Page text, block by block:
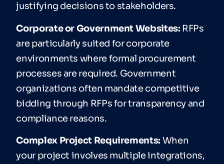
justifying decisions to stakeholders.
Corporate or Government Websites: RFPs
are particularly suited for corporate
environments where formal procurement
processes are required. Government
organizations often mandate competitive
bidding through RFPs for transparency and
compliance reasons.
Complex Project Requirements: When
your project involves multiple integrations,